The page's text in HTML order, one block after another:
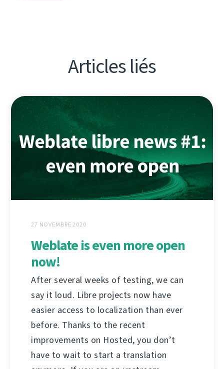
Articles liés
27 NOVEMBRE 2020
Weblate is even more open
now!
After several weeks of testing, we can
say it loud. Libre projects now have
easier access to localization than ever
before. Thanks to the recent
improvements on Hosted, you don’t
have to wait to start a translation